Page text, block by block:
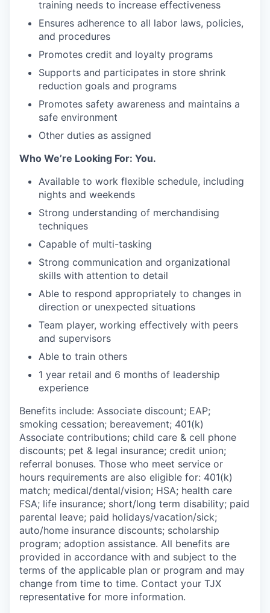
training needs to increase effectiveness
Ensures adherence to all labor laws, policies,
and procedures
Promotes credit and loyalty programs
Supports and participates in store shrink
reduction goals and programs
Promotes safety awareness and maintains a
safe environment
Other duties as assigned
Who We’re Looking For: You.
Available to work flexible schedule, including
nights and weekends
Strong understanding of merchandising
techniques
Capable of multi-tasking
Strong communication and organizational
skills with attention to detail
Able to respond appropriately to changes in
direction or unexpected situations
Team player, working effectively with peers
and supervisors
Able to train others
1 year retail and 6 months of leadership
experience
Benefits include: Associate discount; EAP;
smoking cessation; bereavement; 401(k)
Associate contributions; child care & cell phone
discounts; pet & legal insurance; credit union;
referral bonuses. Those who meet service or
hours requirements are also eligible for: 401(k)
match; medical/dental/vision; HSA; health care
FSA; life insurance; short/long term disability; paid
parental leave; paid holidays/vacation/sick;
auto/home insurance discounts; scholarship
program; adoption assistance. All benefits are
provided in accordance with and subject to the
terms of the applicable plan or program and may
change from time to time. Contact your TJX
representative for more information.